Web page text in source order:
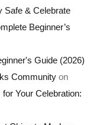
Safe & Celebrate
Beginner’s
Guide (2026)
Communityon
Your Celebration: